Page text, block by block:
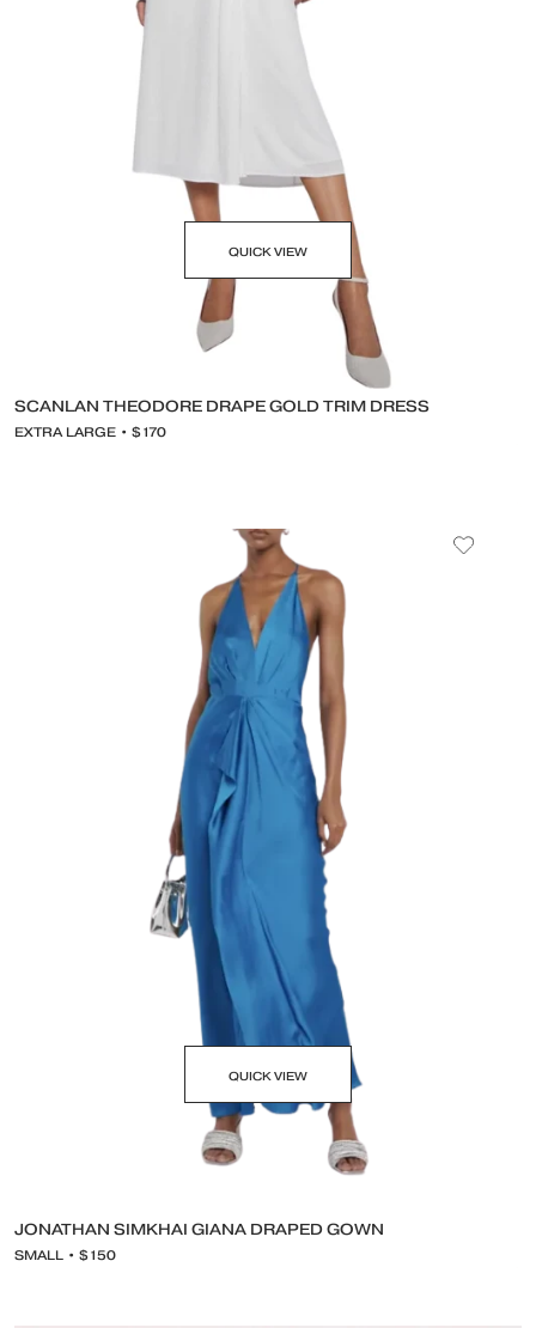
SCANLAN THEODORE DRAPE GOLD TRIM DRESS
EXTRA LARGE • $170
QUICK VIEW
JONATHAN SIMKHAI GIANA DRAPED GOWN
SMALL • $150
QUICK VIEW